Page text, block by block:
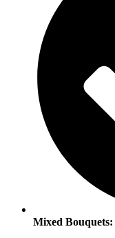
Mixed Bouquets: